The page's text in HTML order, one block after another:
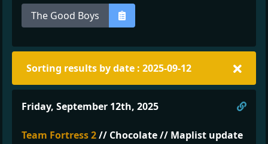
The Good Boys
Sorting results by date : 2025-09-12
Friday, September 12th, 2025
Team Fortress 2// Chocolate // Maplist update